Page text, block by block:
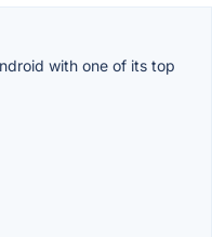
with one of its top